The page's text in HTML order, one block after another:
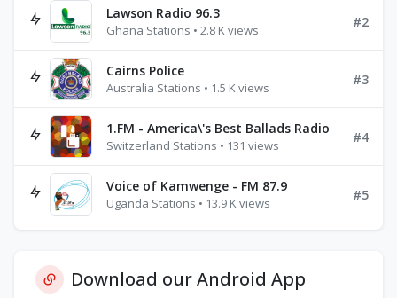
Lawson Radio 96.3
Ghana Stations • 2.8 K views
#2
Cairns Police
Australia Stations • 1.5 K views
#3
1.FM - America\'s Best Ballads Radio
Switzerland Stations • 131 views
#4
Voice of Kamwenge - FM 87.9
Uganda Stations • 13.9 K views
#5
Download our Android App